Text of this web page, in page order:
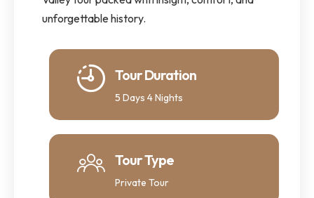
unforgettable history.
Tour Duration
5 Days 4 Nights
Tour Type
Private Tour